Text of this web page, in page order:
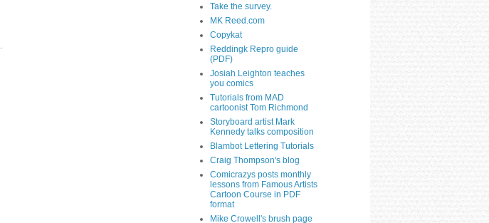
Take the survey.
MK Reed.com
Copykat
Reddingk Repro guide
(PDF)
Josiah Leighton teaches
you comics
Tutorials from MAD
cartoonist Tom Richmond
Storyboard artist Mark
Kennedy talks composition
Blambot Lettering Tutorials
Craig Thompson's blog
Comicrazys posts monthly
lessons from Famous Artists
Cartoon Course in PDF
format
Mike Crowell's brush page